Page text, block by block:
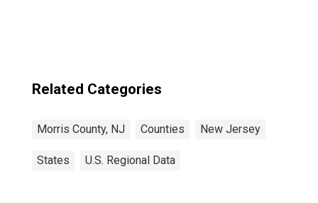
Related Categories
Morris County, NJ Counties New Jersey
States U.S. Regional Data